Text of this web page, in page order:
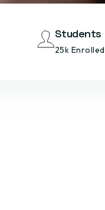
Students
25k Enrolled